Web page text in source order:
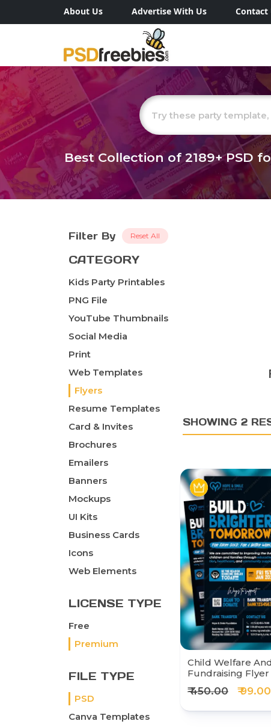
About Us Advertise With Us Contact
Best Collection of2189+PSD
Filter By Reset All
CATEGORY
Kids Party Printables
PNG File
YouTube Thumbnails
Social Media
Print
Web Templates
Flyers
Resume Templates
Card & Invites
Brochures
Emailers
Banners
Mockups
UI Kits
Business Cards
Icons
Web Elements
LICENSE TYPE
Free
Premium
FILE TYPE
PSD
Canva Templates
SHOWING 2
Child Welfare
Fundraising
₹ 450.00 ₹ 99.00